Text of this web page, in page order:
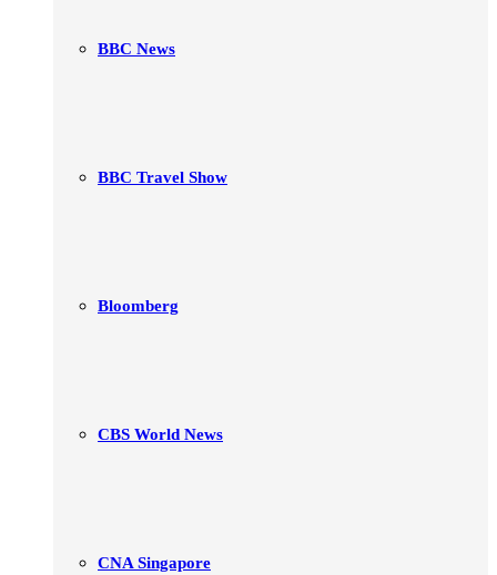
BBC News
BBC Travel Show
Bloomberg
CBS World News
CNA Singapore